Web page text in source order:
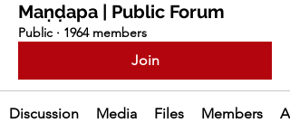
Maṇḍapa | Public Forum
Public · 1964 members
Join
Discussion Media Files Members